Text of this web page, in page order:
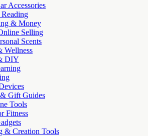
Accessories
& Money
Selling
Scents
Wellness
DIY
Gift Guides
Tools
Fitness
& Creation Tools